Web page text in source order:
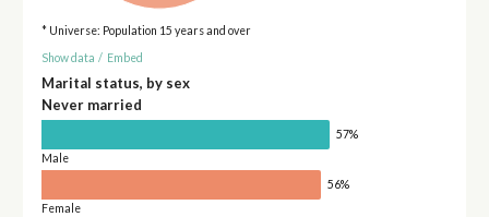
* Universe: Population 15 years and over
Show data / Embed
Marital status, by sex
Never married
57%
Male
56%
Female